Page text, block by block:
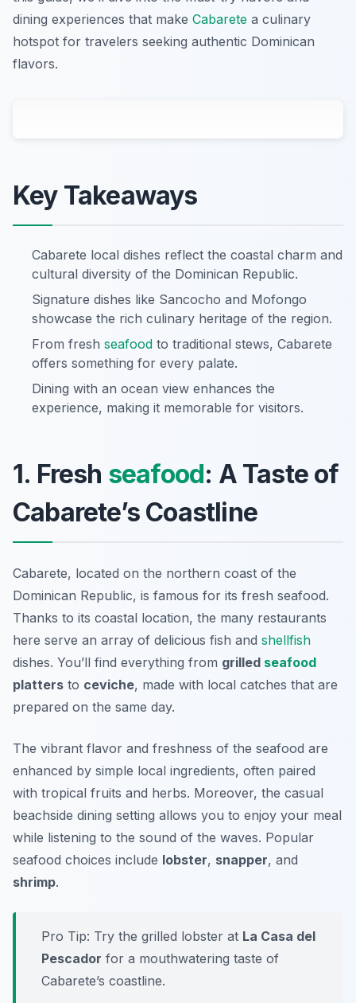
dining experiences that make Cabarete a culinary
hotspot for travelers seeking authentic Dominican
flavors.
Key Takeaways
Cabarete local dishes reflect the coastal charm and
cultural diversity of the Dominican Republic.
Signature dishes like Sancocho and Mofongo
showcase the rich culinary heritage of the region.
From fresh seafood to traditional stews, Cabarete
offers something for every palate.
Dining with an ocean view enhances the
experience, making it memorable for visitors.
1. Fresh seafood: A Taste of
Cabarete’s Coastline
Cabarete, located on the northern coast of the
Dominican Republic, is famous for its fresh seafood.
Thanks to its coastal location, the many restaurants
here serve an array of delicious fish and shellfish
dishes. You’ll find everything from grilled seafood
platters to ceviche, made with local catches that are
prepared on the same day.
The vibrant flavor and freshness of the seafood are
enhanced by simple local ingredients, often paired
with tropical fruits and herbs. Moreover, the casual
beachside dining setting allows you to enjoy your meal
while listening to the sound of the waves. Popular
seafood choices include lobster, snapper, and
shrimp.
Pro Tip: Try the grilled lobster at La Casa del
Pescador for a mouthwatering taste of
Cabarete’s coastline.